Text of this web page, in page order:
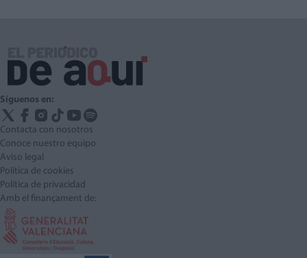
Síguenos en:
Contacta con nosotros
Conoce nuestro equipo
Aviso legal
Política de cookies
Política de privacidad
Amb el finançament de: